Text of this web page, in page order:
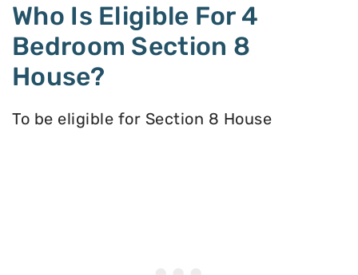
Who Is Eligible For 4
Bedroom Section 8
House?
To be eligible for Section 8 House